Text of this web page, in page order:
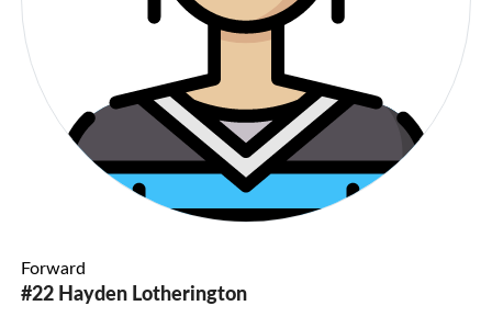
Forward
#22 Hayden Lotherington